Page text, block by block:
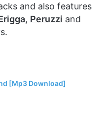
and also features
, Peruzzi and
[Mp3 Download]